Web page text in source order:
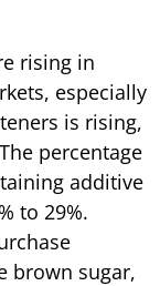
rising in
especially
is rising,
percentage
additive
to 29%.
brown sugar,